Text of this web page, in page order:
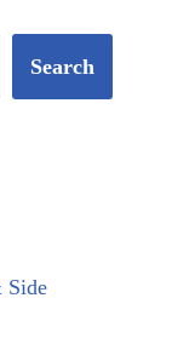
Search
Side